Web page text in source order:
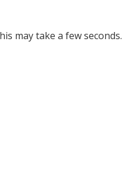
may take a few seconds.